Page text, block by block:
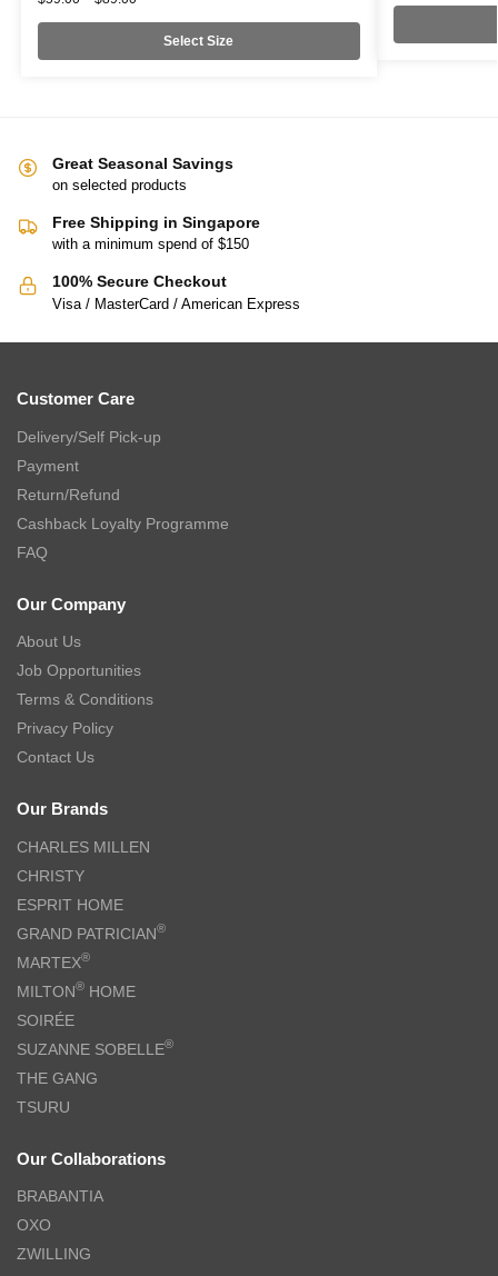
Select Size
Great Seasonal Savings
on selected products
Free Shipping in Singapore
with a minimum spend of $150
100% Secure Checkout
Visa / MasterCard / American Express
Customer Care
Delivery/Self Pick-up
Payment
Return/Refund
Cashback Loyalty Programme
FAQ
Our Company
About Us
Job Opportunities
Terms & Conditions
Privacy Policy
Contact Us
Our Brands
CHARLES MILLEN
CHRISTY
ESPRIT HOME
GRAND PATRICIAN®
MARTEX®
MILTON® HOME
SOIRÉE
SUZANNE SOBELLE®
THE GANG
TSURU
Our Collaborations
BRABANTIA
OXO
ZWILLING